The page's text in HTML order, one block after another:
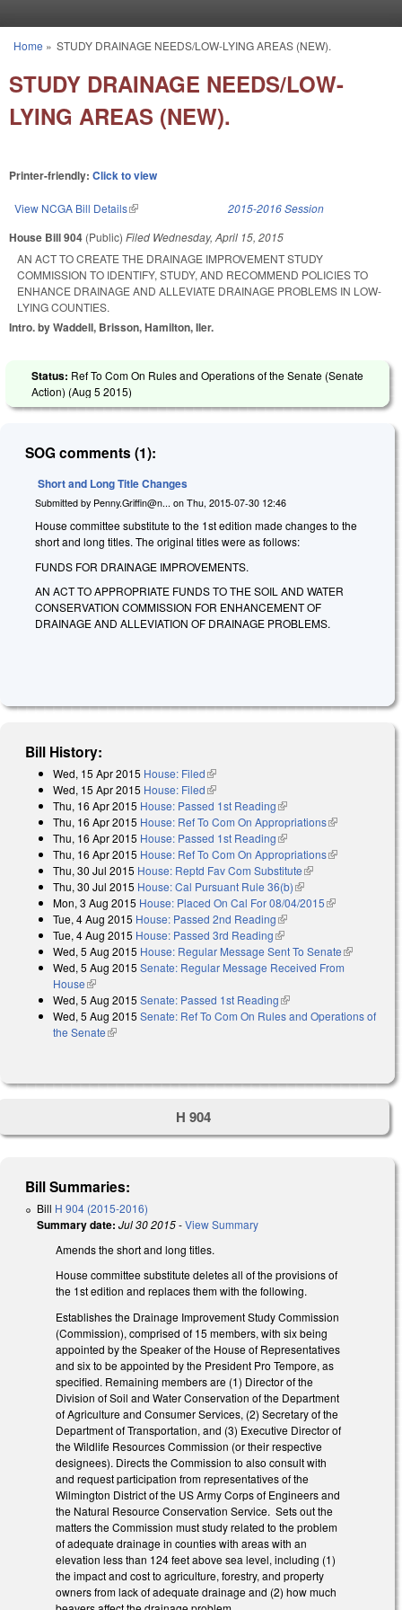
You are here
Home » STUDY DRAINAGE NEEDS/LOW-LYING AREAS (NEW).
STUDY DRAINAGE NEEDS/LOW-
LYING AREAS (NEW).
Printer-friendly: Click to view
View NCGA Bill Details(link is external) 2015-2016 Session
House Bill 904 (Public) Filed Wednesday, April 15, 2015
AN ACT TO CREATE THE DRAINAGE IMPROVEMENT STUDY
COMMISSION TO IDENTIFY, STUDY, AND RECOMMEND POLICIES TO
ENHANCE DRAINAGE AND ALLEVIATE DRAINAGE PROBLEMS IN LOW-
LYING COUNTIES.
Intro. by Waddell, Brisson, Hamilton, Iler.
Status: Ref To Com On Rules and Operations of the Senate (Senate
Action) (Aug 5 2015)
SOG comments (1):
Short and Long Title Changes
Submitted by Penny.Griffin@n... on Thu, 2015-07-30 12:46
House committee substitute to the 1st edition made changes to the
short and long titles. The original titles were as follows:
FUNDS FOR DRAINAGE IMPROVEMENTS.
AN ACT TO APPROPRIATE FUNDS TO THE SOIL AND WATER
CONSERVATION COMMISSION FOR ENHANCEMENT OF
DRAINAGE AND ALLEVIATION OF DRAINAGE PROBLEMS.
Bill History:
Wed, 15 Apr 2015 House: Filed(link is external)
Wed, 15 Apr 2015 House: Filed(link is external)
Thu, 16 Apr 2015 House: Passed 1st Reading(link is external)
Thu, 16 Apr 2015 House: Ref To Com On Appropriations(link is
Thu, 16 Apr 2015 House: Passed 1st Reading(link is external)
Thu, 16 Apr 2015 House: Ref To Com On Appropriations(link is
Thu, 30 Jul 2015 House: Reptd Fav Com Substitute(link is external)
Thu, 30 Jul 2015 House: Cal Pursuant Rule 36(b)(link is external)
Mon, 3 Aug 2015 House: Placed On Cal For 08/04/2015(link is
Tue, 4 Aug 2015 House: Passed 2nd Reading(link is external)
Tue, 4 Aug 2015 House: Passed 3rd Reading(link is external)
Wed, 5 Aug 2015 House: Regular Message Sent To Senate(link is
external)
Wed, 5 Aug 2015 Senate: Regular Message Received From
House(link is external)
Wed, 5 Aug 2015 Senate: Passed 1st Reading(link is external)
Wed, 5 Aug 2015 Senate: Ref To Com On Rules and Operations of
the Senate(link is external)
H 904
Bill Summaries:
Bill H 904 (2015-2016)
Summary date: Jul 30 2015-View Summary
Amends the short and long titles.
House committee substitute deletes all of the provisions of
the 1st edition and replaces them with the following.
Establishes the Drainage Improvement Study Commission
(Commission), comprised of 15 members, with six being
appointed by the Speaker of the House of Representatives
and six to be appointed by the President Pro Tempore, as
specified. Remaining members are (1) Director of the
Division of Soil and Water Conservation of the Department
of Agriculture and Consumer Services, (2) Secretary of the
Department of Transportation, and (3) Executive Director of
the Wildlife Resources Commission (or their respective
designees). Directs the Commission to also consult with
and request participation from representatives of the
Wilmington District of the US Army Corps of Engineers and
the Natural Resource Conservation Service. Sets out the
matters the Commission must study related to the problem
of adequate drainage in counties with areas with an
elevation less than 124 feet above sea level, including (1)
the impact and cost to agriculture, forestry, and property
owners from lack of adequate drainage and (2) how much